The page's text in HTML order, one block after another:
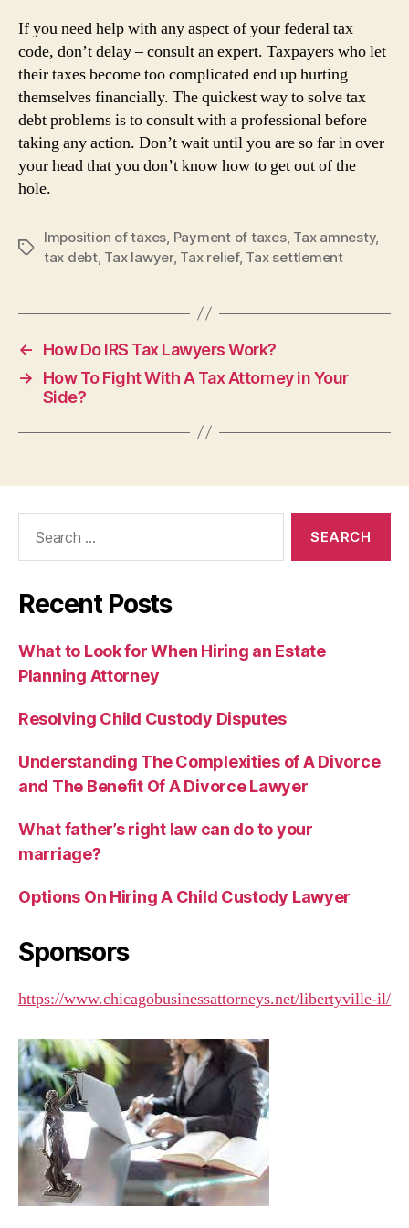
If you need help with any aspect of your federal tax
code, don’t delay – consult an expert. Taxpayers who let
their taxes become too complicated end up hurting
themselves financially. The quickest way to solve tax
debt problems is to consult with a professional before
taking any action. Don’t wait until you are so far in over
your head that you don’t know how to get out of the
hole.
Tags
Imposition of taxes Payment of taxes, Tax amnesty,
tax debt, Tax lawyer, Tax relief, Tax settlement
←
How Do IRS Tax Lawyers Work?
→
How To Fight With A Tax Attorney in Your
Side?
Recent Posts
What to Look for When Hiring an Estate
Planning Attorney
Resolving Child Custody Disputes
Understanding The Complexities of A Divorce
and The Benefit Of A Divorce Lawyer
What father’s right law can do to your
marriage?
Options On Hiring A Child Custody Lawyer
Sponsors
https://www.chicagobusinessattorneys.net/libertyville-il/